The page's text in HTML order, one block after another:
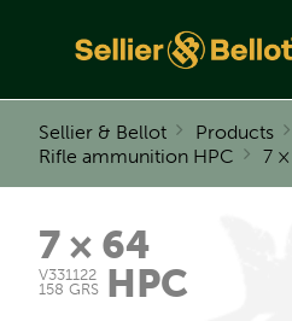
Sellier & Bellot Products
Rifle ammunition HPC
7
7 × 64
HPC
V331122
158 GRS